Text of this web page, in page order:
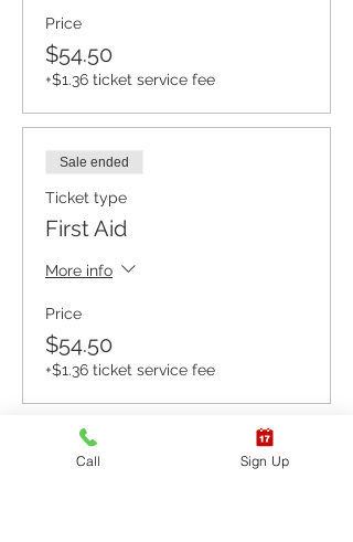
Price
$54.50
+$1.36 ticket service fee
Sale ended
Ticket type
First Aid
More info
Price
$54.50
+$1.36 ticket service fee
Sale ended
Call Sign Up